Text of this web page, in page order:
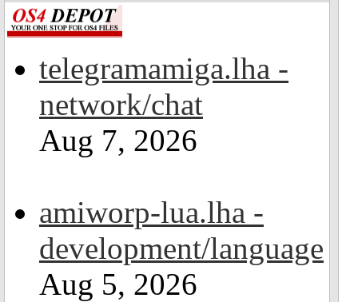
telegramamiga.lha -
network/chat
Aug 7, 2026
amiworp-lua.lha -
development/language
Aug 5, 2026